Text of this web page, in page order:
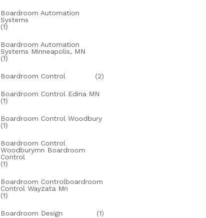
Boardroom Automation
Systems
(1)
Boardroom Automation
Systems Minneapolis, MN
(1)
Boardroom Control (2)
Boardroom Control Edina MN
(1)
Boardroom Control Woodbury
(1)
Boardroom Control
Woodburymn Boardroom
Control
(1)
Boardroom Controlboardroom
Control Wayzata Mn
(1)
Boardroom Design (1)